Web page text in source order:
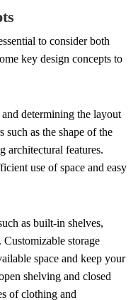
to consider both
key design concepts to
determining the layout
as the shape of the
architectural features.
use of space and easy
as built-in shelves,
storage
space and keep your
shelving and closed
of clothing and